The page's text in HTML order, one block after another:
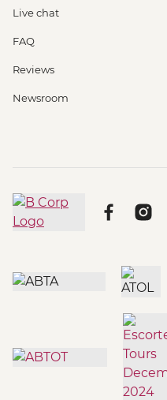
Live chat
FAQ
Reviews
Newsroom